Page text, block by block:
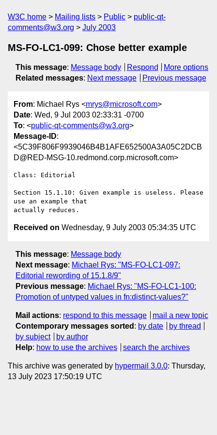
W3C home Mailing lists Public
public-qt-
comments@w3.org
July 2003
MS-FO-LC1-099: Chose better example
This message: Message body Respond
More options
Related messages: Next message Previous message
From: Michael Rys <mrys@microsoft.com>
Date: Wed, 9 Jul 2003 02:33:31 -0700
To: <public-qt-comments@w3.org>
Message-ID:
<5C39F806F9939046B4B1AFE652500A3A05C2DCB
D@RED-MSG-10.redmond.corp.microsoft.com>
Class: Editorial
Section 15.1.10: Given example is useless. Please
use an example that
Received on Wednesday, 9 July 2003 05:34:35 UTC
This message: Message body
Next message: Michael Rys: "MS-FO-LC1-097:
Editorial rewording of 15.1.8/9"
Previous message: Michael Rys: "MS-FO-LC1-100:
Promotion of untyped values in fn:distinct-values?"
Mail actions: respond to this message
mail a new topic
Contemporary messages sorted : by date
by thread
by subject
by author
Help: how to use the archives search the archives
This archive was generated by hypermail 3.0.0: Thursday,
13 July 2023 17:50:19 UTC